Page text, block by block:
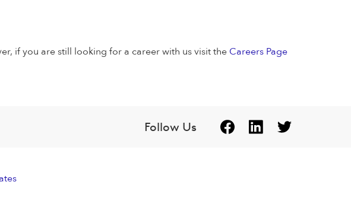
if you are still looking for a career with us visit the Careers Page
Follow Us